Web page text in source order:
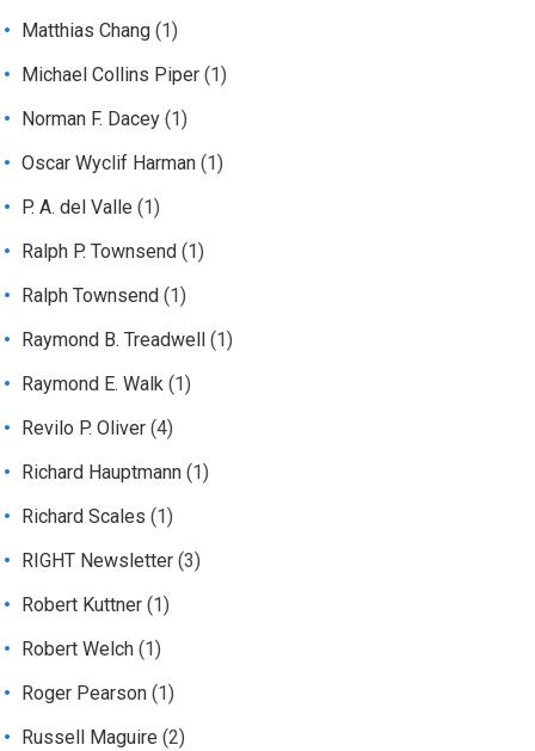
Matthias Chang (1)
Michael Collins Piper (1)
Norman F. Dacey (1)
Oscar Wyclif Harman (1)
P. A. del Valle (1)
Ralph P. Townsend (1)
Ralph Townsend (1)
Raymond B. Treadwell
(1)
Raymond E. Walk (1)
Revilo P. Oliver (4)
Richard Hauptmann (1)
Richard Scales (1)
RIGHT Newsletter (3)
Robert Kuttner (1)
Robert Welch (1)
Roger Pearson (1)
Russell Maguire (2)